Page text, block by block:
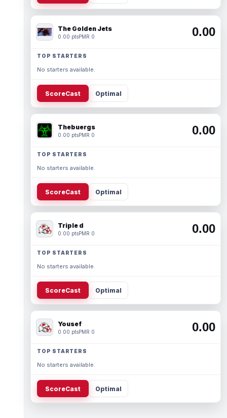
The Golden Jets
0.00 ptsPMR 0 0.00
TOP STARTERS
No starters available.
ScoreCast Optimal
Thebuergs
0.00 ptsPMR 0 0.00
TOP STARTERS
No starters available.
ScoreCast Optimal
Triple d
0.00 ptsPMR 0 0.00
TOP STARTERS
No starters available.
ScoreCast Optimal
Yousef
0.00 ptsPMR 0 0.00
TOP STARTERS
No starters available.
ScoreCast Optimal